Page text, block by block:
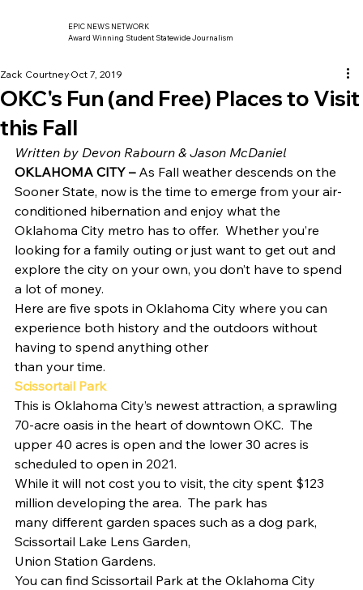
EPIC NEWS NETWORK
Award Winning Student Statewide Journalism
OKC's Fun (and Free) Places to Visit
this Fall
Zack Courtney Oct 7, 2019
Written by Devon Rabourn & Jason McDaniel
OKLAHOMA CITY – As Fall weather descends on the
Sooner State, now is the time to emerge from your air-
conditioned hibernation and enjoy what the
Oklahoma City metro has to offer.  Whether you’re
looking for a family outing or just want to get out and
explore the city on your own, you don’t have to spend
a lot of money.
Here are five spots in Oklahoma City where you can
experience both history and the outdoors without
having to spend anything other
than your time.
Scissortail Park
This is Oklahoma City’s newest attraction, a sprawling
70-acre oasis in the heart of downtown OKC.  The
upper 40 acres is open and the lower 30 acres is
scheduled to open in 2021.
While it will not cost you to visit, the city spent $123
million developing the area.  The park has
many different garden spaces such as a dog park,
Scissortail Lake Lens Garden,
Union Station Gardens.
You can find Scissortail Park at the Oklahoma City